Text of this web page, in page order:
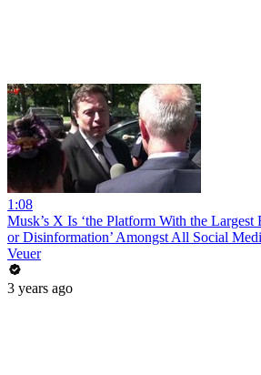
1:08
Musk’s X Is ‘the Platform With the
or Disinformation’ Amongst All Social
Veuer
3 years ago